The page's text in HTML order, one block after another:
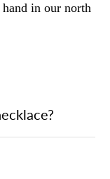
in our north